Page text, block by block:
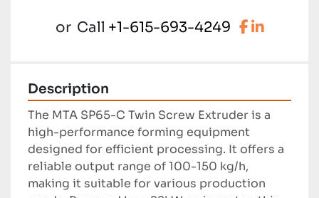
or Call +1-615-693-4249 facebook
Description
The MTA SP65-C Twin Screw Extruder is a
high-performance forming equipment
designed for efficient processing. It offers a
reliable output range of 100-150 kg/h,
making it suitable for various production